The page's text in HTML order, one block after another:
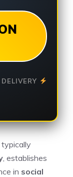
, establishes
in social